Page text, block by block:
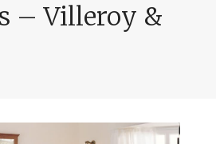
– Villeroy &